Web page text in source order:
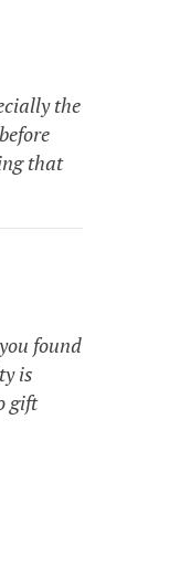
the
that
found
is
gift